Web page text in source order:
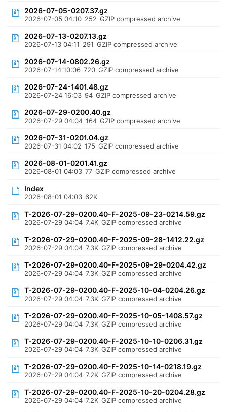
2026-07-05-0207.37.gz
2026-07-05 04:10 252 GZIP compressed archive
2026-07-13-0207.13.gz
2026-07-13 04:11 291 GZIP compressed archive
2026-07-14-0802.26.gz
2026-07-14 10:06 720 GZIP compressed archive
2026-07-24-1401.48.gz
2026-07-24 16:03 94 GZIP compressed archive
2026-07-29-0200.40.gz
2026-07-29 04:04 164 GZIP compressed archive
2026-07-31-0201.04.gz
2026-07-31 04:02 175 GZIP compressed archive
2026-08-01-0201.41.gz
2026-08-01 04:03 77 GZIP compressed archive
Index
2026-08-01 04:03 62K
T-2026-07-29-0200.40-F-2025-09-23-0214.59.gz
2026-07-29 04:04 7.4K GZIP compressed archive
T-2026-07-29-0200.40-F-2025-09-28-1412.22.gz
2026-07-29 04:04 7.3K GZIP compressed archive
T-2026-07-29-0200.40-F-2025-09-29-0204.42.gz
2026-07-29 04:04 7.3K GZIP compressed archive
T-2026-07-29-0200.40-F-2025-10-04-0204.26.gz
2026-07-29 04:04 7.3K GZIP compressed archive
T-2026-07-29-0200.40-F-2025-10-05-1408.57.gz
2026-07-29 04:04 7.3K GZIP compressed archive
T-2026-07-29-0200.40-F-2025-10-10-0206.31.gz
2026-07-29 04:04 7.3K GZIP compressed archive
T-2026-07-29-0200.40-F-2025-10-14-0218.19.gz
2026-07-29 04:04 7.2K GZIP compressed archive
T-2026-07-29-0200.40-F-2025-10-20-0204.28.gz
2026-07-29 04:04 7.2K GZIP compressed archive